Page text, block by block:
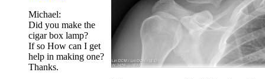
Michael:
Did you make the
cigar box lamp?
If so How can I get
help in making one?
Thanks.